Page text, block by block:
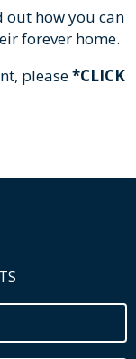
out how you can
forever home.
please*CLICK